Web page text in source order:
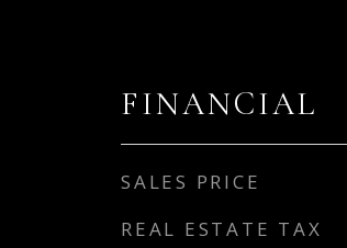
FINANCIAL
SALES PRICE
REAL ESTATE TAX